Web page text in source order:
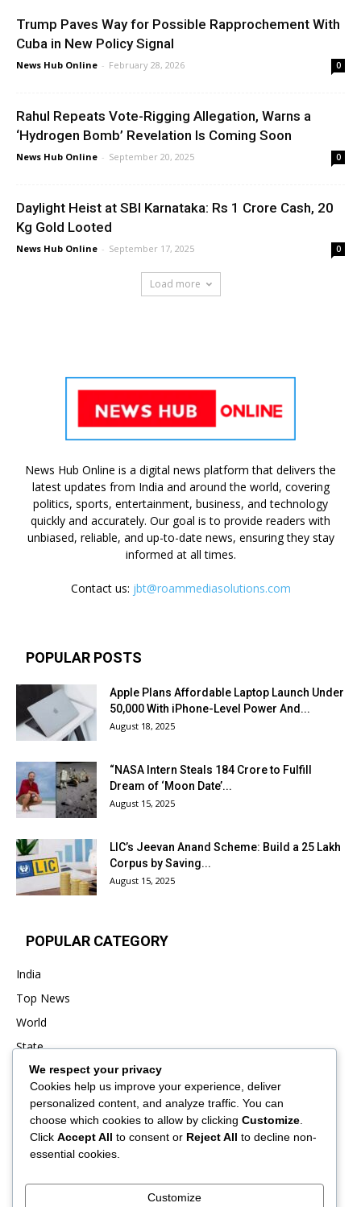
Trump Paves Way for Possible Rapprochement With
Cuba in New Policy Signal
News Hub Online - February 28, 2026 0
Rahul Repeats Vote-Rigging Allegation, Warns a
‘Hydrogen Bomb’ Revelation Is Coming Soon
News Hub Online - September 20, 2025 0
Daylight Heist at SBI Karnataka: Rs 1 Crore Cash, 20
Kg Gold Looted
News Hub Online - September 17, 2025 0
Load more
News Hub Online is a digital news platform that delivers the
latest updates from India and around the world, covering
politics, sports, entertainment, business, and technology
quickly and accurately. Our goal is to provide readers with
unbiased, reliable, and up-to-date news, ensuring they stay
informed at all times.
Contact us: jbt@roammediasolutions.com
POPULAR POSTS
Apple Plans Affordable Laptop Launch Under
₹50,000 With iPhone-Level Power And...
August 18, 2025
“NASA Intern Steals ₹184 Crore to Fulfill
Dream of ‘Moon Date’...
August 15, 2025
LIC’s Jeevan Anand Scheme: Build a ₹25 Lakh
Corpus by Saving...
August 15, 2025
POPULAR CATEGORY
India
Top News
World
State
Punjab
Business
Sports
Entertainment
We respect your privacy
Cookies help us improve your experience, deliver
personalized content, and analyze traffic. You can
choose which cookies to allow by clicking Customize
Click Accept All to consent or Reject All to decline non-
essential cookies.
Customize